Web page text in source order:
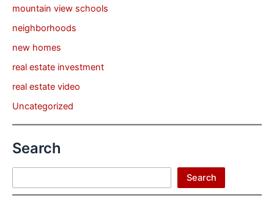
mountain view schools
neighborhoods
new homes
real estate investment
real estate video
Uncategorized
Search
Search